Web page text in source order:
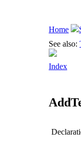
Home
See also:
Index